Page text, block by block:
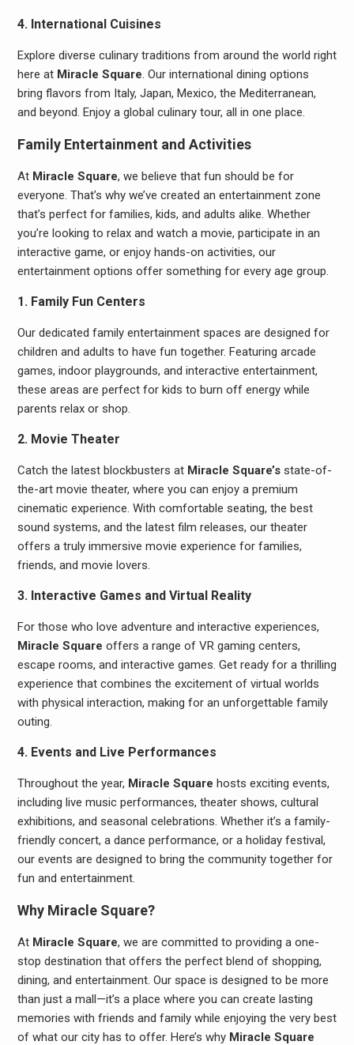
4. International Cuisines
Explore diverse culinary traditions from around the world right
here at Miracle Square . Our international dining options
bring flavors from Italy, Japan, Mexico, the Mediterranean,
and beyond. Enjoy a global culinary tour, all in one place.
Family Entertainment and Activities
At Miracle Square, we believe that fun should be for
everyone. That’s why we’ve created an entertainment zone
that’s perfect for families, kids, and adults alike. Whether
you’re looking to relax and watch a movie, participate in an
interactive game, or enjoy hands-on activities, our
entertainment options offer something for every age group.
1. Family Fun Centers
Our dedicated family entertainment spaces are designed for
children and adults to have fun together. Featuring arcade
games, indoor playgrounds, and interactive entertainment,
these areas are perfect for kids to burn off energy while
parents relax or shop.
2. Movie Theater
Catch the latest blockbusters at Miracle Square’sstate-of-
the-art movie theater, where you can enjoy a premium
cinematic experience. With comfortable seating, the best
sound systems, and the latest film releases, our theater
offers a truly immersive movie experience for families,
friends, and movie lovers.
3. Interactive Games and Virtual Reality
For those who love adventure and interactive experiences,
Miracle Square offers a range of VR gaming centers,
escape rooms, and interactive games. Get ready for a thrilling
experience that combines the excitement of virtual worlds
with physical interaction, making for an unforgettable family
outing.
4. Events and Live Performances
Throughout the year, Miracle Square hosts exciting events,
including live music performances, theater shows, cultural
exhibitions, and seasonal celebrations. Whether it’s a family-
friendly concert, a dance performance, or a holiday festival,
our events are designed to bring the community together for
fun and entertainment.
Why Miracle Square?
At Miracle Square, we are committed to providing a one-
stop destination that offers the perfect blend of shopping,
dining, and entertainment. Our space is designed to be more
than just a mall—it’s a place where you can create lasting
memories with friends and family while enjoying the very best
of what our city has to offer. Here’s why Miracle Square